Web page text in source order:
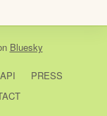
Bluesky
API
PRESS